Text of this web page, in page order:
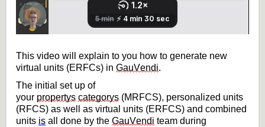
This video will explain to you how to generate new
virtual units (ERFCs) in GauVendi.
The initial set up of
your propertys categorys (MRFCS), personalized units
(RFCS) as well as virtual units (ERFCS) and combined
units is all done by the GauVendi team during